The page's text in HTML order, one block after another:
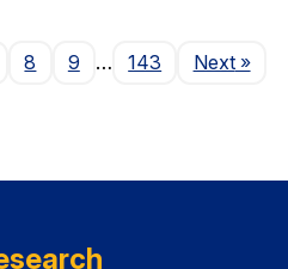
8 9 … 143 NextPage
»